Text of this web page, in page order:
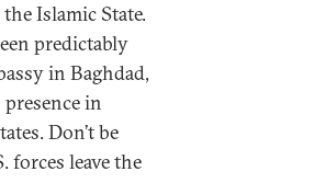
Islamic State.
predictably
in Baghdad,
in
Don’t be
forces leave the